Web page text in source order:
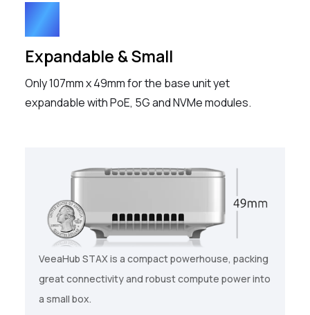
Expandable & Small
Only 107mm x 49mm for the base unit yet
expandable with PoE, 5G and NVMe modules.
VeeaHub STAX is a compact powerhouse, packing
great connectivity and robust compute power into
a small box.